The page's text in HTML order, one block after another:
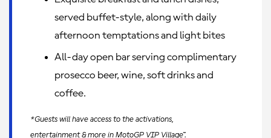
served buffet-style, along with daily
afternoon temptations and light bites
All-day open bar serving complimentary
prosecco beer, wine, soft drinks and
coffee.
*Guests will have access to the activations,
entertainment & more in MotoGP VIP Village™.